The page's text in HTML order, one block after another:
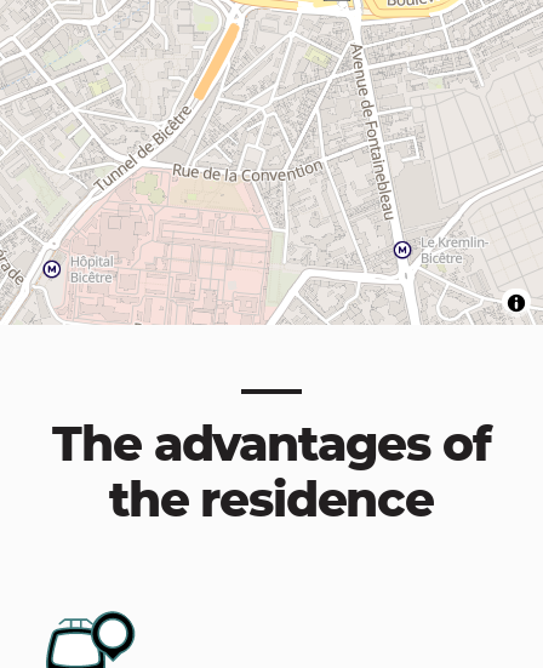
The advantages of
the residence